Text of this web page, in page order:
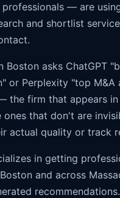
— are
and shortlist
Boston asks ChatGPT
or Perplexity "top M&A
the firm that appears
ones that don't are
actual quality or track
in getting
and across